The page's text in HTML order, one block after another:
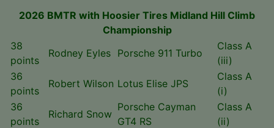
2026 BMTR with Hoosier Tires Midland Hill Climb
Championship
38
points
Rodney Eyles Porsche 911 Turbo
Class A
(iii)
36
points
Robert Wilson Lotus Elise JPS
Class A
(i)
36
points
Richard Snow
Porsche Cayman
GT4 RS
Class A
(ii)